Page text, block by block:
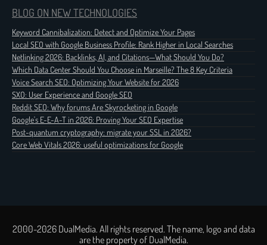
BLOG ON NEW TECHNOLOGIES
Keyword Cannibalization: Detect and Optimize Your Pages
Local SEO with Google Business Profile: Rank Higher in Local Searches
Netlinking 2026: Backlinks, AI, and Citations—What Should You Do?
Which Data Center Should You Choose in Marseille? The 8 Key Criteria
Voice Search SEO: Optimizing Your Website for 2026
SXO: User Experience and Google SEO
Reddit SEO: Why forums Are Skyrocketing in Google
Google's E-E-A-T in 2026: Proving Your SEO Expertise
Post-quantum cryptography: migrate your SSL in 2026?
Core Web Vitals 2026: useful optimizations for Google
2000-2026 DualMedia. All rights reserved. The name, logo and data
are the property of DualMedia.